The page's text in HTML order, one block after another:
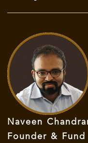
Naveen
Founder & Fund